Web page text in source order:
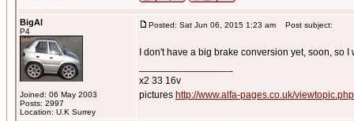
BigAl
P4
Joined: 06 May 2003
Posts: 2997
Location: U.K Surrey
Posted: Sat Jun 06, 2015 1:23 am Post subject:
I don't have a big brake conversion yet, soon, so
x2 33 16v
pictures http://www.alfa-pages.co.uk/